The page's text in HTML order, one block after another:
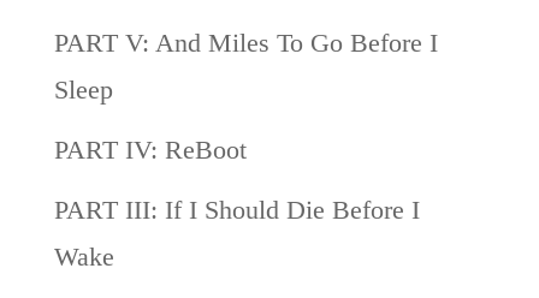
PART V: And Miles To Go Before I
Sleep
PART IV: ReBoot
PART III: If I Should Die Before I
Wake